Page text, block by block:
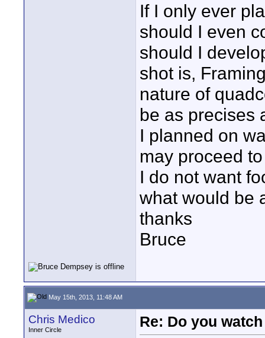
If I only ever
should I even
should I
shot is,
nature of
be as precises
I planned on
may proceed
I do not want
what would be
thanks
Bruce
May 15th, 2013, 11:48 AM
Chris Medico
Inner Circle
Re: Do you